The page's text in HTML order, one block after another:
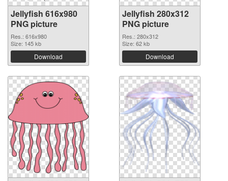
Jellyfish 616x980
PNG picture
Res.: 616x980
Size: 145 kb
Download
Jellyfish 280x312
PNG picture
Res.: 280x312
Size: 62 kb
Download